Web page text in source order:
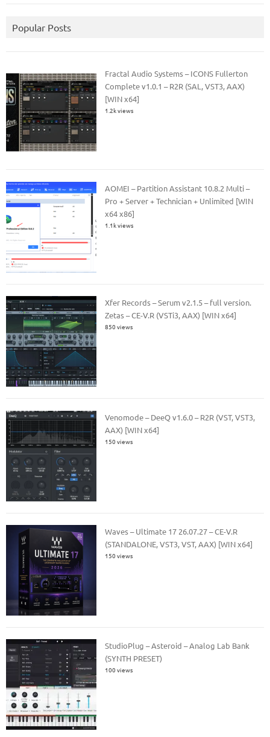
Popular Posts
Fractal Audio Systems – ICONS Fullerton
Complete v1.0.1 – R2R (SAL, VST3, AAX)
[WIN x64]
1.2k views
AOMEI – Partition Assistant 10.8.2 Multi –
Pro + Server + Technician + Unlimited [WIN
x64 x86]
1.1k views
Xfer Records – Serum v2.1.5 – full version.
Zetas – CE-V.R (VSTi3, AAX) [WIN x64]
850 views
Venomode – DeeQ v1.6.0 – R2R (VST, VST3,
AAX) [WIN x64]
150 views
Waves – Ultimate 17 26.07.27 – CE-V.R
(STANDALONE, VST3, VST, AAX) [WIN x64]
150 views
StudioPlug – Asteroid – Analog Lab Bank
(SYNTH PRESET)
100 views